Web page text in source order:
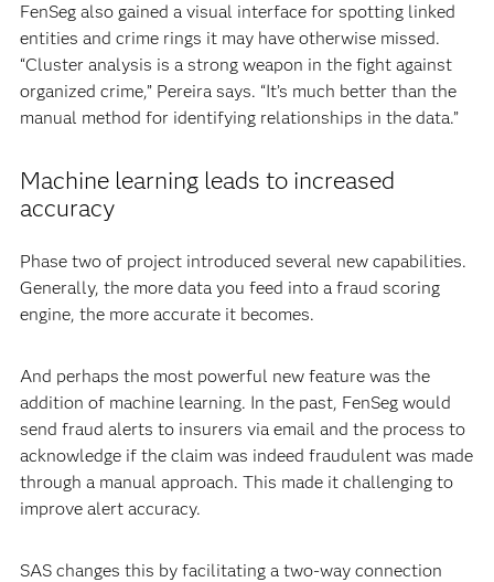
FenSeg also gained a visual interface for spotting linked
entities and crime rings it may have otherwise missed.
“Cluster analysis is a strong weapon in the fight against
organized crime,” Pereira says. “It’s much better than the
manual method for identifying relationships in the data.”
Machine learning leads to increased
accuracy
Phase two of project introduced several new capabilities.
Generally, the more data you feed into a fraud scoring
engine, the more accurate it becomes.
And perhaps the most powerful new feature was the
addition of machine learning. In the past, FenSeg would
send fraud alerts to insurers via email and the process to
acknowledge if the claim was indeed fraudulent was made
through a manual approach. This made it challenging to
improve alert accuracy.
SAS changes this by facilitating a two-way connection